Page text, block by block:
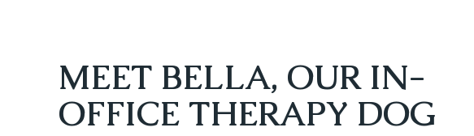
MEET BELLA, OUR IN-
OFFICE THERAPY DOG